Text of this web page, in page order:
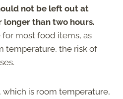
not be left out at
than two hours.
most food items, as
temperature, the risk of
, which is room temperature,